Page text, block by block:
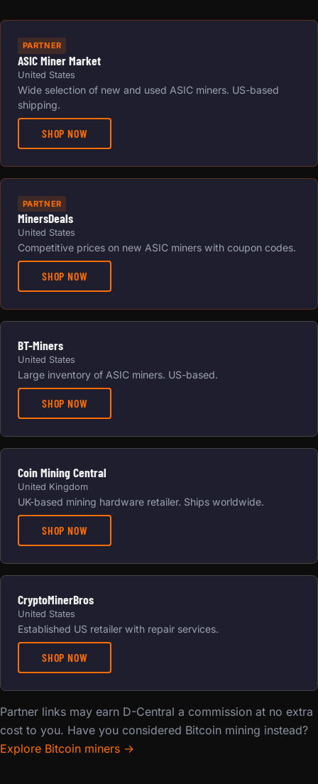
PARTNER
ASIC Miner Market
United States
Wide selection of new and used ASIC miners. US-based
shipping.
SHOP NOW
PARTNER
MinersDeals
United States
Competitive prices on new ASIC miners with coupon codes.
SHOP NOW
BT-Miners
United States
Large inventory of ASIC miners. US-based.
SHOP NOW
Coin Mining Central
United Kingdom
UK-based mining hardware retailer. Ships worldwide.
SHOP NOW
CryptoMinerBros
United States
Established US retailer with repair services.
SHOP NOW
Partner links may earn D-Central a commission at no extra
cost to you. Have you considered Bitcoin mining instead?
Explore Bitcoin miners →